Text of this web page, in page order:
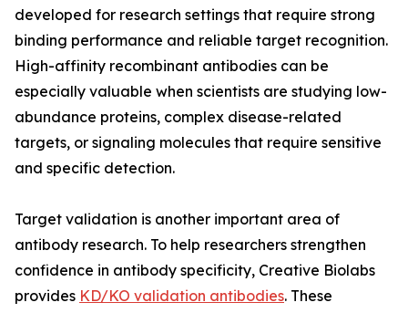
developed for research settings that require strong
binding performance and reliable target recognition.
High-affinity recombinant antibodies can be
especially valuable when scientists are studying low-
abundance proteins, complex disease-related
targets, or signaling molecules that require sensitive
and specific detection.
Target validation is another important area of
antibody research. To help researchers strengthen
confidence in antibody specificity, Creative Biolabs
provides KD/KO validation antibodies. These